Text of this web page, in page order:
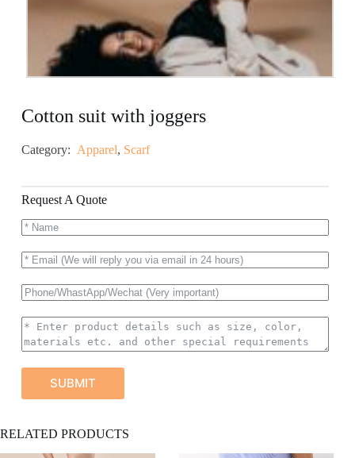
Cotton suit with joggers
Category: Apparel, Scarf
Request A Quote
SUBMIT
l
t
RELATED PRODUCTS